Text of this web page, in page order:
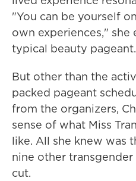
"You can be yourself
own experiences," she
typical beauty
But other than the
packed pageant
from the organizers,
sense of what Miss
like. All she knew was
nine other
cut.